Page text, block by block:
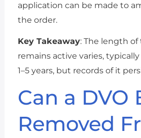
application can be made to
the order.
Key Takeaway: The length of
remains active varies,
1–5 years, but records of it
Can a DVO
Removed